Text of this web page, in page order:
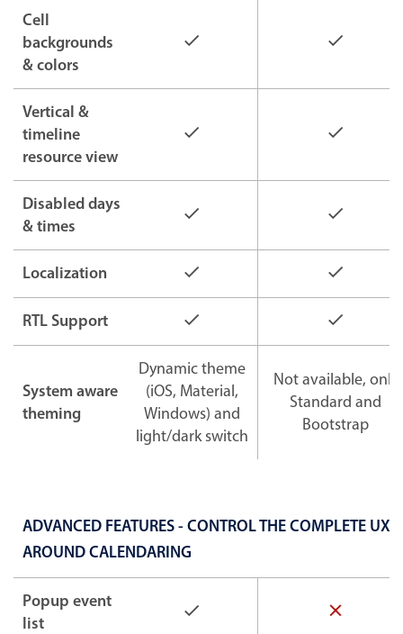
Cell
backgrounds
& colors
Vertical &
timeline
resource view
Disabled days
& times
Localization
RTL Support
System aware
theming
Dynamic theme
(iOS, Material,
Windows) and
light/dark switch
Not available, only
Standard and
Bootstrap
ADVANCED FEATURES - CONTROL THE COMPLETE UX
AROUND CALENDARING
Popup event
list